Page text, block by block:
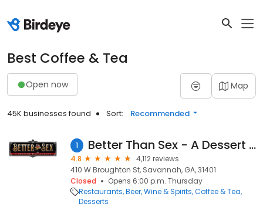
Best Coffee & Tea
Open now Map
45K businesses found Sort: Recommended
1 Better Than Sex - A Dessert Restaurant
4.8
4,112 reviews
410 W Broughton St, Savannah, GA, 31401
Closed
Opens 6:00 p.m. Thursday
Restaurants Beer, Wine & Spirits Coffee & Tea
Desserts